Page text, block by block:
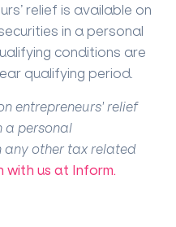
relief is available on
in a personal
conditions are
qualifying period.
entrepreneurs' relief
a personal
any other tax related
with us at Inform.